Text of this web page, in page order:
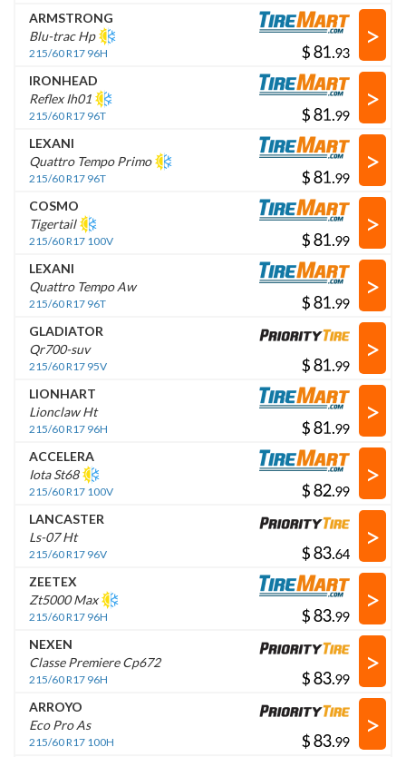
ARMSTRONG
Blu-trac Hp
215/60 R17 96H $ .
>
IRONHEAD
Reflex Ih01
215/60 R17 96T $ .
>
LEXANI
Quattro Tempo Primo
215/60 R17 96T $ .
>
COSMO
Tigertail
215/60 R17 100V $ .
>
LEXANI
Quattro Tempo Aw
215/60 R17 96T $ .
>
GLADIATOR
Qr700-suv
215/60 R17 95V $ .
>
LIONHART
Lionclaw Ht
215/60 R17 96H $ .
>
ACCELERA
Iota St68
215/60 R17 100V $ .
>
LANCASTER
Ls-07 Ht
215/60 R17 96V $ .
>
ZEETEX
Zt5000 Max
215/60 R17 96H $ .
>
NEXEN
Classe Premiere Cp672
215/60 R17 96H $ .
>
ARROYO
Eco Pro As
215/60 R17 100H $ .
>